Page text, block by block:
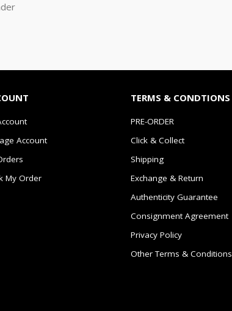
Account
My Order
TERMS & CONDTIONS
PRE-ORDER
Click & Collect
Shipping
Exchange & Return
Authenticity Guarantee
Consignment Agreement
Privacy Policy
Other Terms & Conditions